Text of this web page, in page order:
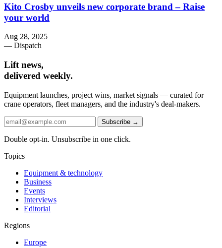
Kito Crosby unveils new corporate brand – Raise
your world
Aug 28, 2025
— Dispatch
Lift news,
delivered weekly.
Equipment launches, project wins, market signals — curated for
crane operators, fleet managers, and the industry's deal-makers.
Subscribe →
Double opt-in. Unsubscribe in one click.
Topics
Equipment & technology
Business
Events
Interviews
Editorial
Regions
Europe